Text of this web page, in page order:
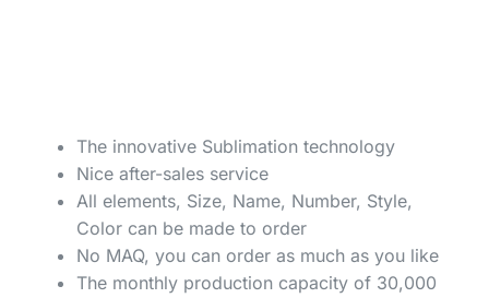
The innovative Sublimation technology
Nice after-sales service
All elements, Size, Name, Number, Style,
Color can be made to order
No MAQ, you can order as much as you like
The monthly production capacity of 30,000